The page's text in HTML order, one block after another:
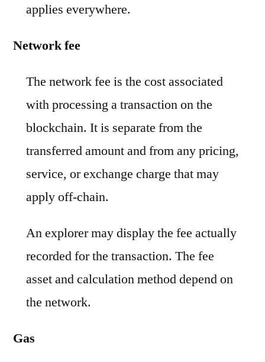
applies everywhere.
Network fee
The network fee is the cost associated
with processing a transaction on the
blockchain. It is separate from the
transferred amount and from any pricing,
service, or exchange charge that may
apply off-chain.
An explorer may display the fee actually
recorded for the transaction. The fee
asset and calculation method depend on
the network.
Gas